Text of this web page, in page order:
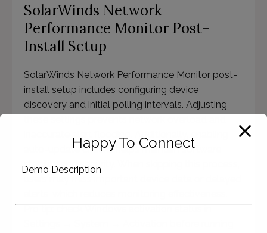
SolarWinds Network
Performance Monitor Post-
Install Setup
SolarWinds Network Performance Monitor post-
install setup includes configuring device
discovery and initial polling intervals. Adjusting
auto-update checks helps maintain software
stability and security. When skipping this process,
users may miss important device data or delayed
Happy To Connect
Demo Description